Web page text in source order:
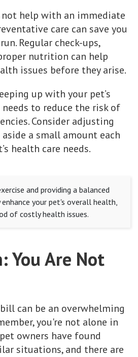
help with an immediate
care can save you
Regular check-ups,
nutrition can help
issues before they arise.
up with your pet’s
to reduce the risk of
Consider adjusting
a small amount each
health care needs.
and providing a balanced
your pet's overall health,
of costly health issues.
You Are Not
can be an overwhelming
you're not alone in
owners have found
situations, and there are